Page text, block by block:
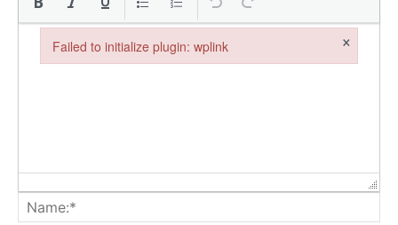
Failed to initialize plugin: wplink ×
Failed to initialize plugin: wplink